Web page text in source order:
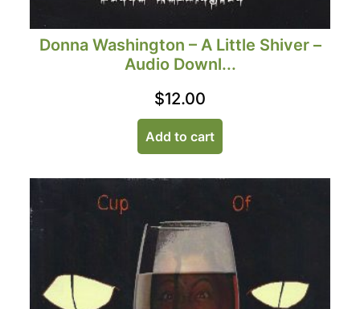
Donna Washington – A Little Shiver –
Audio Downl...
$12.00
Add to cart